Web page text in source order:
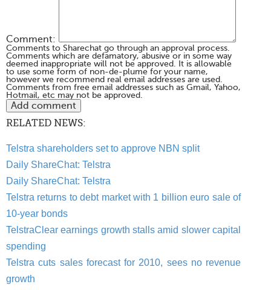
Comment:
Comments to Sharechat go through an approval process.
Comments which are defamatory, abusive or in some way
deemed inappropriate will not be approved. It is allowable
to use some form of non-de-plume for your name,
however we recommend real email addresses are used.
Comments from free email addresses such as Gmail, Yahoo,
Hotmail, etc may not be approved.
RELATED NEWS:
Telstra shareholders set to approve NBN split
Daily ShareChat: Telstra
Daily ShareChat: Telstra
Telstra returns to debt market with 1 billion euro sale of
10-year bonds
TelstraClear earnings growth stalls amid slower capital
spending
Telstra cuts sales forecast for 2010, sees no revenue
growth